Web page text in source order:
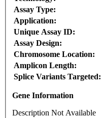
Assay Type:
Application:
Unique Assay ID:
Assay Design:
Chromosome Location:
Amplicon Length:
Splice Variants Targeted:
Gene Information
Description Not Available